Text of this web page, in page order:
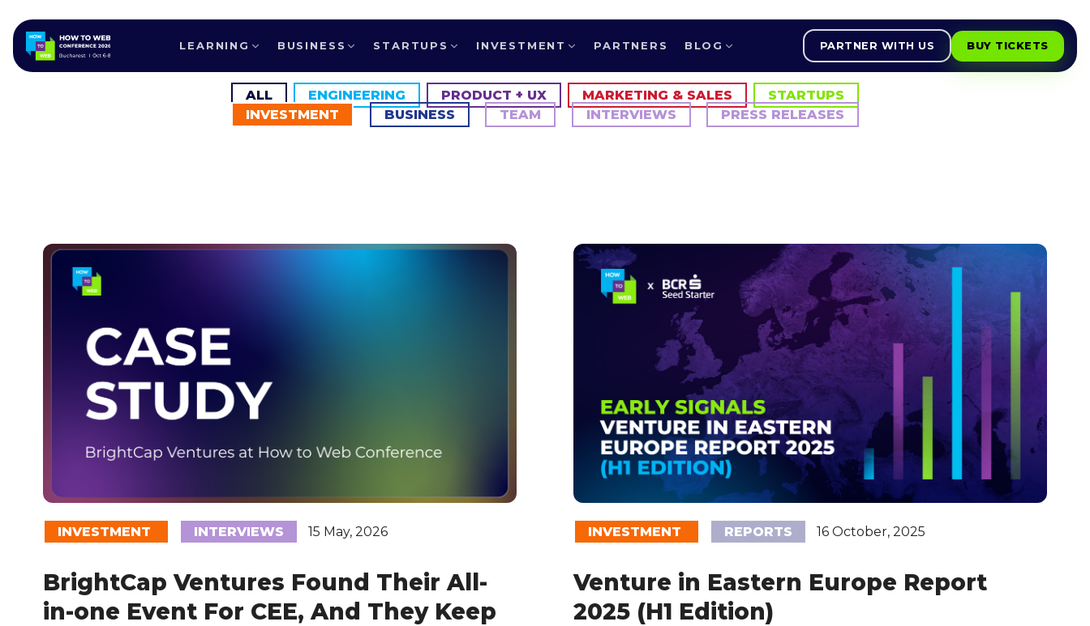
LEARNING BUSINESS STARTUPS INVESTMENT PARTNERS BLOG PARTNER WITH US BUY TICKETS
ALL ENGINEERING PRODUCT + UX MARKETING & SALES
STARTUPS
INVESTMENT
BUSINESS TEAM INTERVIEWS PRESS RELEASES
INVESTMENT INTERVIEWS 15 May, 2026
BrightCap Ventures Found Their All-
in-one Event For CEE, And They Keep
INVESTMENT REPORTS 16 October, 2025
Venture in Eastern Europe Report
2025 (H1 Edition)